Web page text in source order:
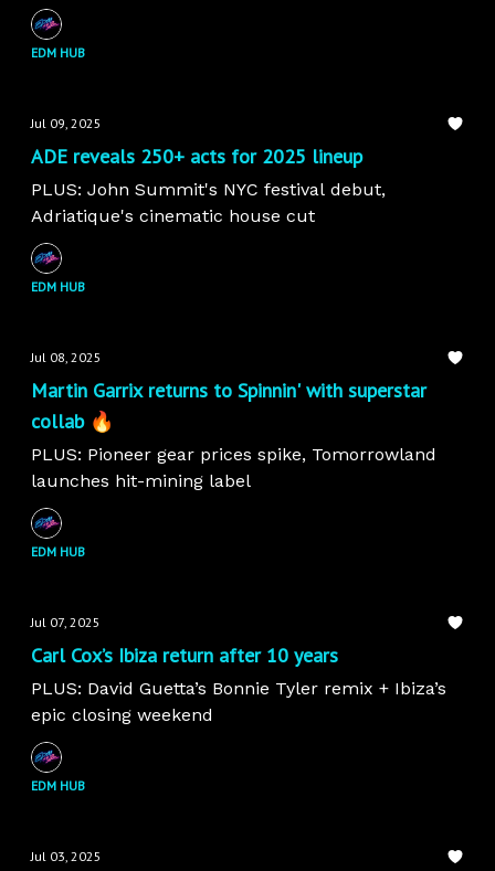
EDM HUB
Jul 09, 2025
ADE reveals 250+ acts for 2025 lineup
PLUS: John Summit's NYC festival debut,
Adriatique's cinematic house cut
EDM HUB
Jul 08, 2025
Martin Garrix returns to Spinnin' with superstar
collab 🔥
PLUS: Pioneer gear prices spike, Tomorrowland
launches hit-mining label
EDM HUB
Jul 07, 2025
Carl Cox’s Ibiza return after 10 years
PLUS: David Guetta’s Bonnie Tyler remix + Ibiza’s
epic closing weekend
EDM HUB
Jul 03, 2025